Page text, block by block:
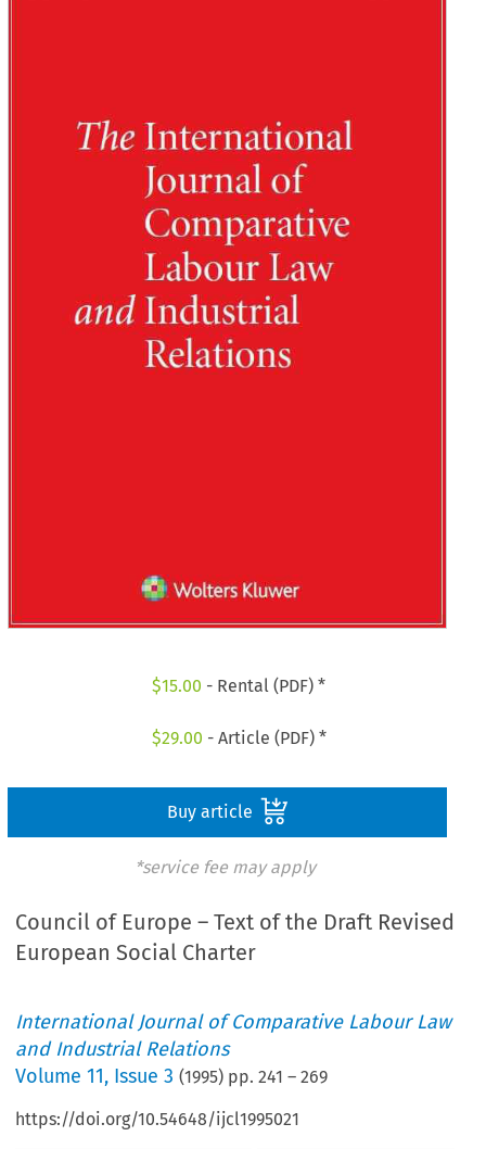
$15.00 - Rental (PDF) *
$29.00 - Article (PDF) *
Buy article
*service fee may apply
Council of Europe – Text of the Draft Revised
European Social Charter
International Journal of Comparative Labour Law
and Industrial Relations
Volume11, Issue 3 (1995) pp.241 –269
https://doi.org/10.54648/ijcl1995021